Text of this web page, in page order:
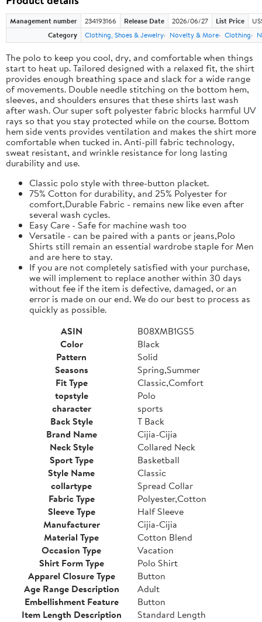
Management number 234193166 Release Date 2026/06/27 List Price
Category
Clothing, Shoes & Jewelry Novelty & More Clothing
The polo to keep you cool, dry, and comfortable when things
start to heat up. Tailored designed with a relaxed fit, the shirt
provides enough breathing space and slack for a wide range
of movements. Double needle stitching on the bottom hem,
sleeves, and shoulders ensures that these shirts last wash
after wash. Our super soft polyester fabric blocks harmful UV
rays so that you stay protected while on the course. Bottom
hem side vents provides ventilation and makes the shirt more
comfortable when tucked in. Anti-pill fabric technology,
sweat resistant, and wrinkle resistance for long lasting
durability and use.
Classic polo style with three-button placket.
75% Cotton for durability, and 25% Polyester for
comfort,Durable Fabric - remains new like even after
several wash cycles.
Easy Care - Safe for machine wash too
Versatile - can be paired with a pants or jeans,Polo
Shirts still remain an essential wardrobe staple for Men
and are here to stay.
If you are not completely satisfied with your purchase,
we will implement to replace another within 30 days
without fee if the item is defective, damaged, or an
error is made on our end. We do our best to process as
quickly as possible.
ASIN
B08XMB1GS5
Color
Black
Pattern
Solid
Seasons
Spring,Summer
Fit Type
Classic,Comfort
topstyle
Polo
character
sports
Back Style
T Back
Brand Name
Cijia-Cijia
Neck Style
Collared Neck
Sport Type
Basketball
Style Name
Classic
collartype
Spread Collar
Fabric Type
Polyester,Cotton
Sleeve Type
Half Sleeve
Manufacturer
Cijia-Cijia
Material Type
Cotton Blend
Occasion Type
Vacation
Shirt Form Type
Polo Shirt
Apparel Closure Type
Button
Age Range Description
Adult
Embellishment Feature
Button
Item Length Description
Standard Length